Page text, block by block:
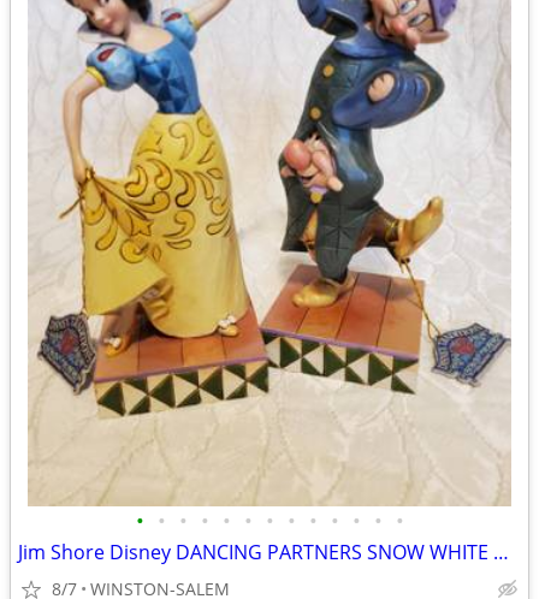
• • • • • • • • • • • • •
Jim Shore Disney DANCING PARTNERS SNOW WHITE DOPEY SNEEZY 4031494 RARE
8/7 WINSTON-SALEM